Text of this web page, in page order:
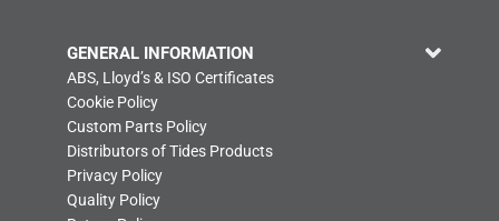
GENERAL INFORMATION
ABS, Lloyd’s & ISO Certificates
Cookie Policy
Custom Parts Policy
Distributors of Tides Products
Privacy Policy
Quality Policy